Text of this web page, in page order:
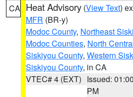
CA Heat Advisory (View Text)
MFR (BR-y)
Modoc County, Northeast
Modoc Counties, North
Siskiyou County, Western
Siskiyou County, in CA
VTEC# 4 (EXT) Issued: 01:00
PM